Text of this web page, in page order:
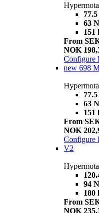
63
151
From
NOK
Configure
new 698
63
151
From
NOK
Configure
V2
94
180
From
NOK